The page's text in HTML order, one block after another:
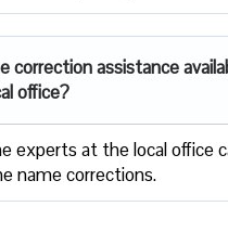
correction assistance
office?
experts at the local office
name corrections.